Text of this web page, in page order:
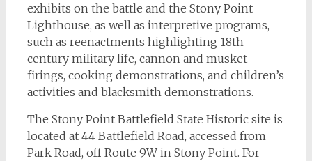
exhibits on the battle and the Stony Point
Lighthouse, as well as interpretive programs,
such as reenactments highlighting 18th
century military life, cannon and musket
firings, cooking demonstrations, and children’s
activities and blacksmith demonstrations.
The Stony Point Battlefield State Historic site is
located at 44 Battlefield Road, accessed from
Park Road, off Route 9W in Stony Point. For